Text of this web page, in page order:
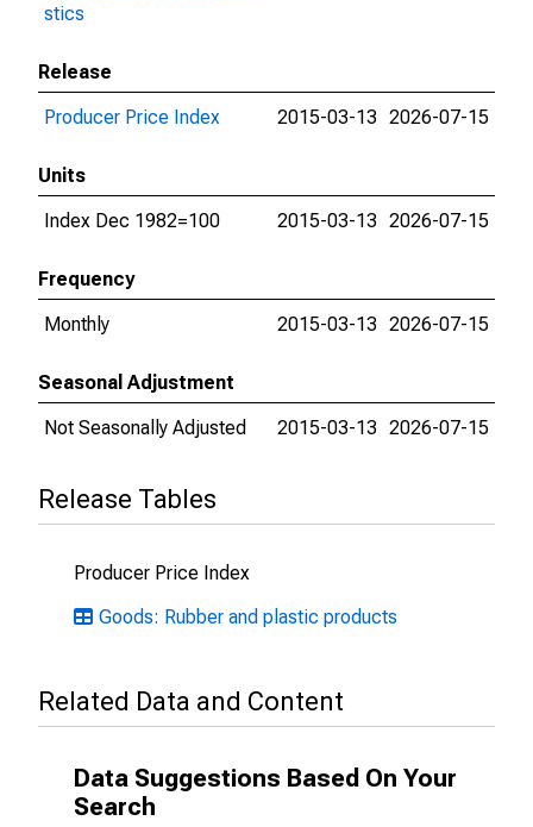
stics
Release
Producer Price Index
2015-03-13 2026-07-15
Units
Index Dec 1982=100
2015-03-13 2026-07-15
Frequency
Monthly
2015-03-13 2026-07-15
Seasonal Adjustment
Not Seasonally Adjusted
2015-03-13 2026-07-15
Release Tables
Producer Price Index
Goods: Rubber and plastic products
Related Data and Content
Data Suggestions Based On Your
Search